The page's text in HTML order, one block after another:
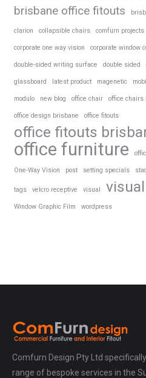
brisbane office fitouts
clarion collapsible chairs comfurn projects
corporate one way vision corporate window
double-sided writing surface double sided
glassboard latest product magenetic
modulo new blog office chair office chairs
office design brisbane office fitouts
office fitouts
office furniture
One-Way Vision post setting specials
tags velcro receptive visual
Window Graphic Film wordpress
Comfurn Design Pty Ltd
range of bespoke services in the